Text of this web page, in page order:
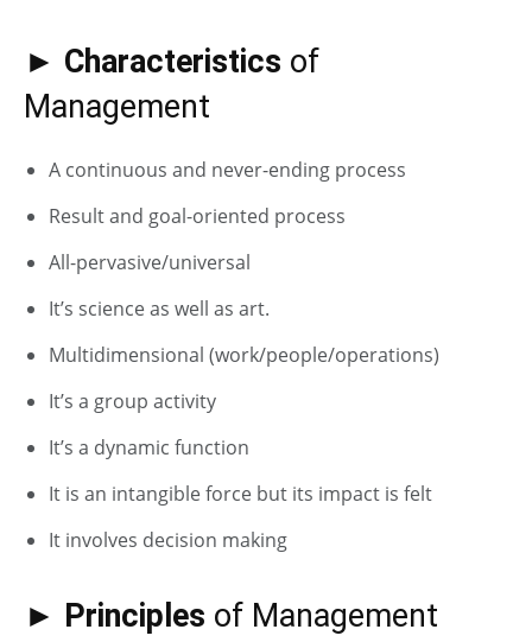
► Characteristics of
Management
A continuous and never-ending process
Result and goal-oriented process
All-pervasive/universal
It’s science as well as art.
Multidimensional (work/people/operations)
It’s a group activity
It’s a dynamic function
It is an intangible force but its impact is felt
It involves decision making
► Principles of Management